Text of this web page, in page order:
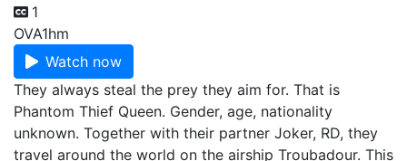
1
OVA1hm
Watch now
They always steal the prey they aim for. That is
Phantom Thief Queen. Gender, age, nationality
unknown. Together with their partner Joker, RD, they
travel around the world on the airship Troubadour. This